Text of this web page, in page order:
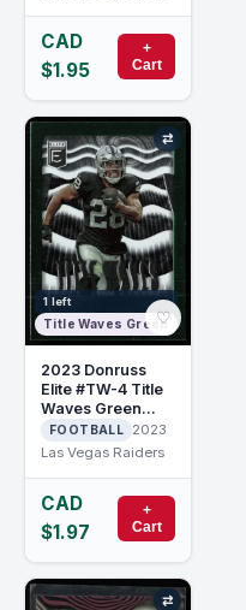
CAD
$1.95
+
Cart
1 left
Title Waves Green
⇄
♡
2023 Donruss
Elite #TW-4 Title
Waves Green
Josh Jacobs
FOOTBALL
2023
Las Vegas Raiders
CAD
$1.97
+
Cart
⇄